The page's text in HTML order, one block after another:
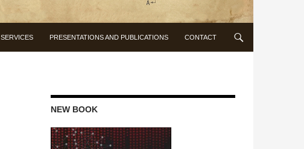
SERVICES PRESENTATIONS AND PUBLICATIONS CONTACT
NEW BOOK